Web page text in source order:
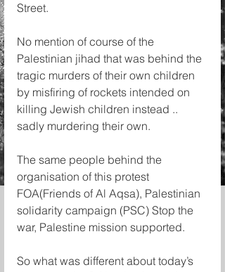
Street.
No mention of course of the
Palestinian jihad that was behind the
tragic murders of their own children
by misfiring of rockets intended on
killing Jewish children instead ..
sadly murdering their own.
The same people behind the
organisation of this protest
FOA(Friends of Al Aqsa), Palestinian
solidarity campaign (PSC) Stop the
war, Palestine mission supported.
So what was different about today’s